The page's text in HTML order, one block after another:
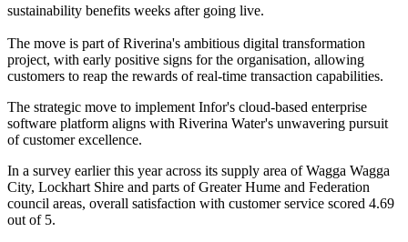
sustainability benefits weeks after going live.
The move is part of Riverina's ambitious digital transformation
project, with early positive signs for the organisation, allowing
customers to reap the rewards of real-time transaction capabilities.
The strategic move to implement Infor's cloud-based enterprise
software platform aligns with Riverina Water's unwavering pursuit
of customer excellence.
In a survey earlier this year across its supply area of Wagga Wagga
City, Lockhart Shire and parts of Greater Hume and Federation
council areas, overall satisfaction with customer service scored 4.69
out of 5.